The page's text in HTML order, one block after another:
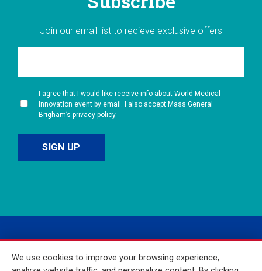
Join our email list to recieve exclusive offers
I agree that I would like receive info about World Medical
Innovation event by email. I also accept Mass General
Brigham’s privacy policy.
We use cookies to improve your browsing experience,